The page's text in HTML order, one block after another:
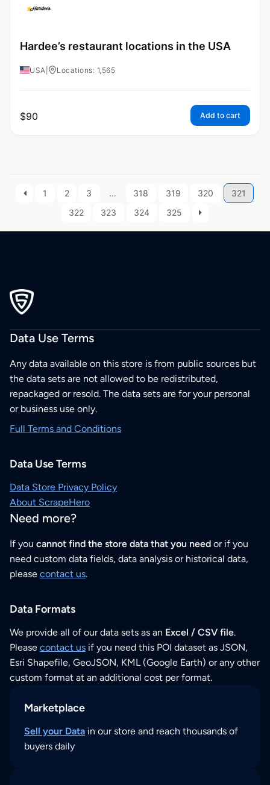
Hardee’s restaurant locations in the USA
USA Locations: 1,565
$90 Add to cart
1 2 3 … 318 319 320
321
322
323 324 325
Data Use Terms
Any data available on this store is from public sources but
the data sets are not allowed to be redistributed,
repackaged or resold. The data sets are for your personal
or business use only.
Full Terms and Conditions
Data Use Terms
Data Store Privacy Policy
About ScrapeHero
Need more?
If you cannot find the store data that you need or if you
need custom data fields, data analysis or historical data,
please contact us.
Data Formats
We provide all of our data sets as an Excel / CSV file.
Please contact us if you need this POI dataset as JSON,
Esri Shapefile, GeoJSON, KML (Google Earth) or any other
custom format at an additional cost per format.
Marketplace
Sell your Data in our store and reach thousands of
buyers daily